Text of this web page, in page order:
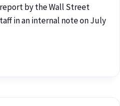
by the Wall Street
in an internal note on July